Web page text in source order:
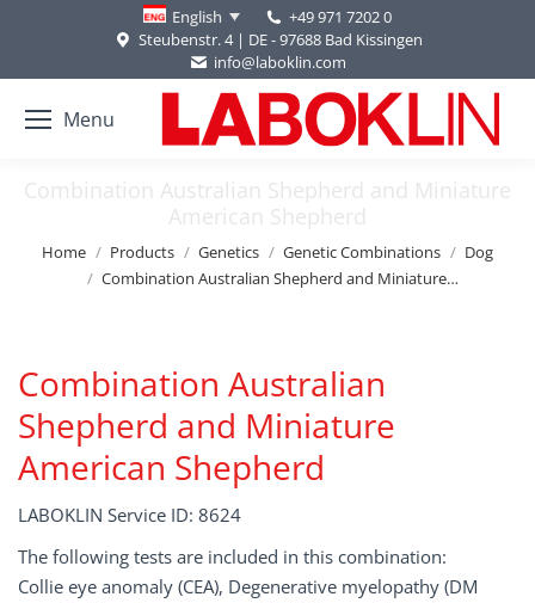
English
+49 971 7202 0
Steubenstr. 4 | DE - 97688 Bad Kissingen
info@laboklin.com
Menu
Combination Australian Shepherd and Miniature
American Shepherd
You are here:
Home Products Genetics Genetic Combinations
Dog
Combination Australian Shepherd and Miniature…
Combination Australian
Shepherd and Miniature
American Shepherd
LABOKLIN Service ID: 8624
The following tests are included in this combination:
Collie eye anomaly (CEA), Degenerative myelopathy (DM